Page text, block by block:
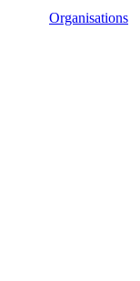
Organisations